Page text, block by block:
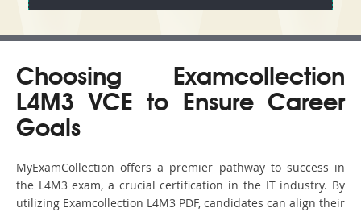
Choosing Examcollection
L4M3 VCE to Ensure Career
Goals
MyExamCollection offers a premier pathway to success in
the L4M3 exam, a crucial certification in the IT industry. By
utilizing Examcollection L4M3 PDF, candidates can align their